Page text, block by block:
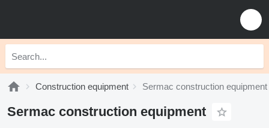
Construction equipment Sermac construction equipment
Sermac construction equipment